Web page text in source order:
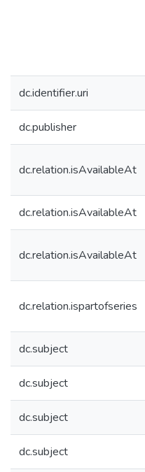
dc.identifier.uri
dc.publisher
dc.relation.isAvailableAt
dc.relation.isAvailableAt
dc.relation.isAvailableAt
dc.relation.ispartofseries
dc.subject
dc.subject
dc.subject
dc.subject